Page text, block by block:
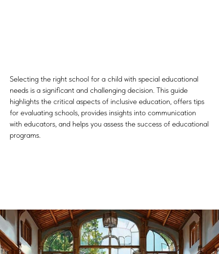
Selecting the right school for a child with special educational
needs is a significant and challenging decision. This guide
highlights the critical aspects of inclusive education, offers tips
for evaluating schools, provides insights into communication
with educators, and helps you assess the success of educational
programs.